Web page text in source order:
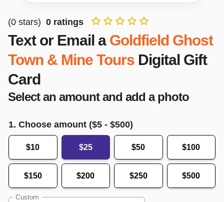
(0 stars) 0 ratings
Text or Email a Goldfield Ghost
Town & Mine Tours Digital Gift
Card
Select an amount and add a photo
1. Choose amount ($5 - $500)
$10 $25 $50 $100
$150 $200 $250 $500
Custom